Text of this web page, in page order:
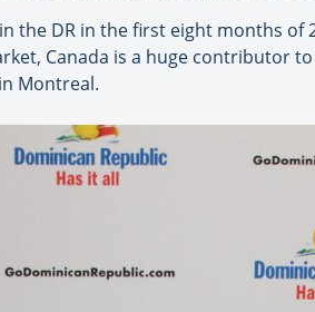
the DR in the first eight months of
Canada is a huge contributor
Montreal.